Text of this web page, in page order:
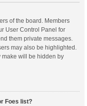
of the board. Members
User Control Panel for
them private messages.
may also be highlighted.
make will be hidden by
Foes list?